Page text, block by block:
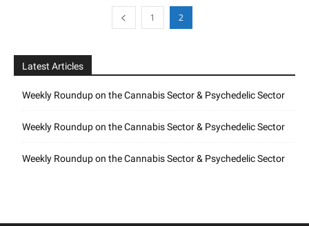
1 2
Latest Articles
Weekly Roundup on the Cannabis Sector & Psychedelic Sector
Weekly Roundup on the Cannabis Sector & Psychedelic Sector
Weekly Roundup on the Cannabis Sector & Psychedelic Sector